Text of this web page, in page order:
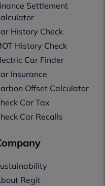
Settlement
History Check
History Check
Car Finder
Insurance
Offset Calculator
Car Tax
Car Recalls
Regit